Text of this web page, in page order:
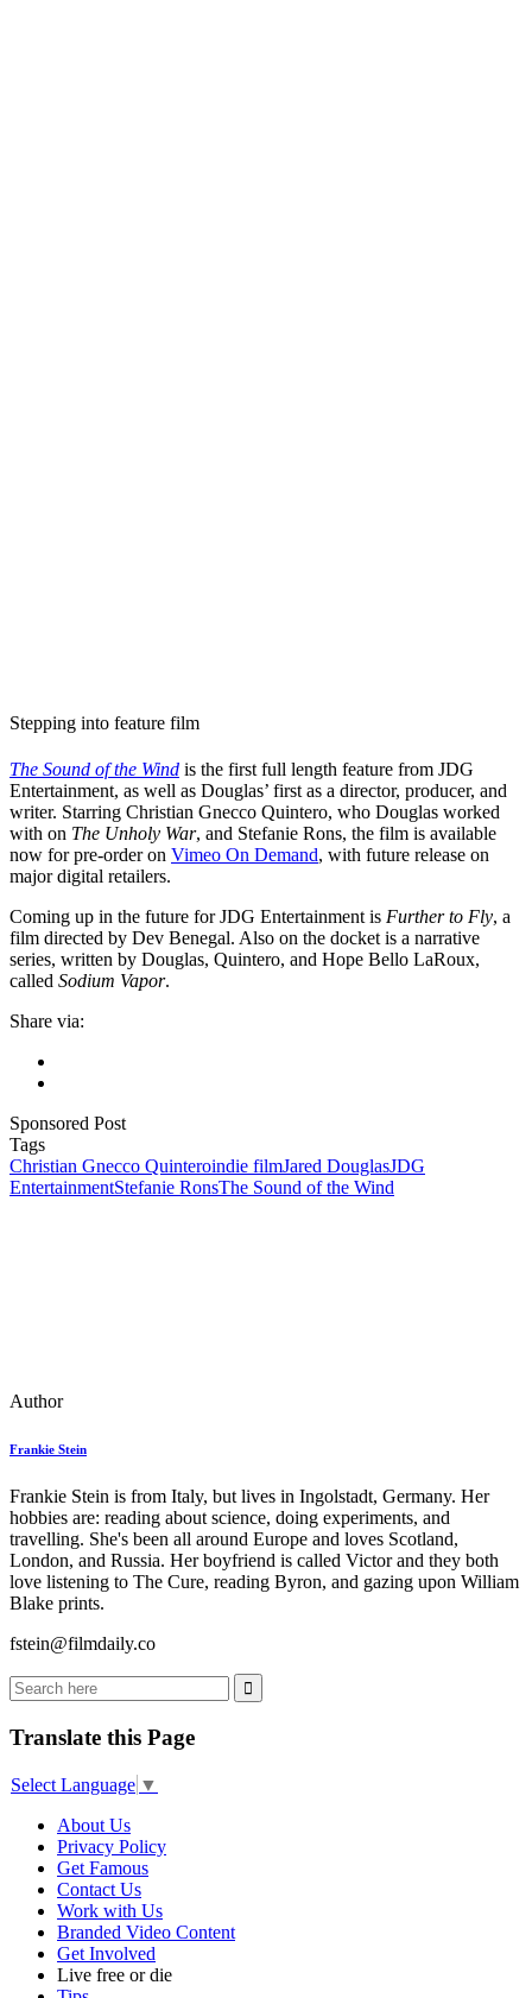
Stepping into feature film
The Sound of the Wind is the first full length feature from JDG
Entertainment, as well as Douglas’ first as a director, producer, and
writer. Starring Christian Gnecco Quintero, who Douglas worked
with on The Unholy War, and Stefanie Rons, the film is available
now for pre-order on Vimeo On Demand, with future release on
major digital retailers.
Coming up in the future for JDG Entertainment is Further to Fly, a
film directed by Dev Benegal. Also on the docket is a narrative
series, written by Douglas, Quintero, and Hope Bello LaRoux,
called Sodium Vapor.
Share via:
Sponsored Post
Tags
Christian Gnecco Quinteroindie filmJared DouglasJDG
EntertainmentStefanie RonsThe Sound of the Wind
Author
Frankie Stein
Frankie Stein is from Italy, but lives in Ingolstadt, Germany. Her
hobbies are: reading about science, doing experiments, and
travelling. She's been all around Europe and loves Scotland,
London, and Russia. Her boyfriend is called Victor and they both
love listening to The Cure, reading Byron, and gazing upon William
Blake prints.
fstein@filmdaily.co
Translate this Page
Select Language ▼
About Us
Privacy Policy
Get Famous
Contact Us
Work with Us
Branded Video Content
Get Involved
Live free or die